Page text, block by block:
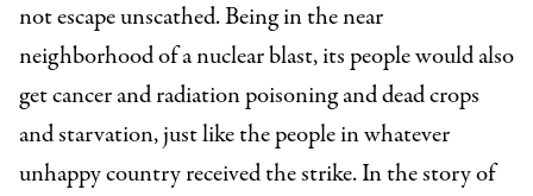
not escape unscathed. Being in the near
neighborhood of a nuclear blast, its people would also
get cancer and radiation poisoning and dead crops
and starvation, just like the people in whatever
unhappy country received the strike. In the story of